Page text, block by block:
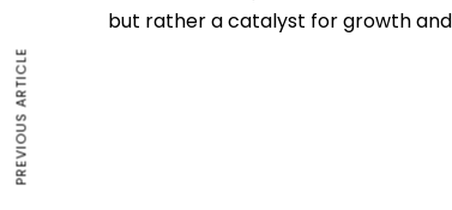
but rather a catalyst for growth and
PREVIOUS ARTICLE